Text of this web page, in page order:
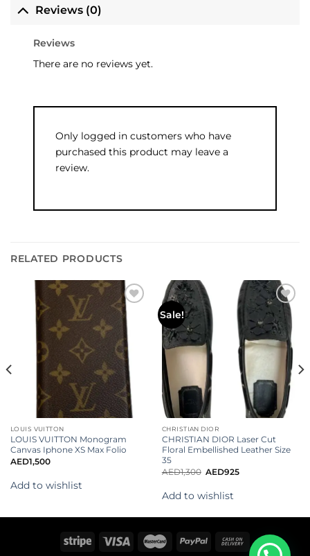
Reviews (0)
Reviews
There are no reviews yet.
Only logged in customers who have
purchased this product may leave a
review.
RELATED PRODUCTS
Add to
wishlist
LOUIS VUITTON
LOUIS VUITTON Monogram
Canvas Iphone XS Max Folio
AED1,500
Add to wishlist
Sale!
Add to
wishlist
CHRISTIAN DIOR
CHRISTIAN DIOR Laser Cut
Floral Embellished Leather Size
35
AED1,300 AED925
Add to wishlist